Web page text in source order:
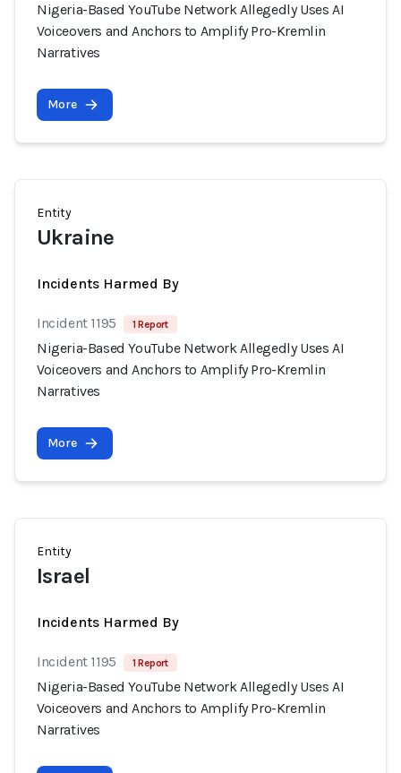
Nigeria-Based YouTube Network Allegedly Uses AI
Voiceovers and Anchors to Amplify Pro-Kremlin
Narratives
More
Entity
Ukraine
Incidents Harmed By
Incident 1195 1 Report
Nigeria-Based YouTube Network Allegedly Uses AI
Voiceovers and Anchors to Amplify Pro-Kremlin
Narratives
More
Entity
Israel
Incidents Harmed By
Incident 1195 1 Report
Nigeria-Based YouTube Network Allegedly Uses AI
Voiceovers and Anchors to Amplify Pro-Kremlin
Narratives